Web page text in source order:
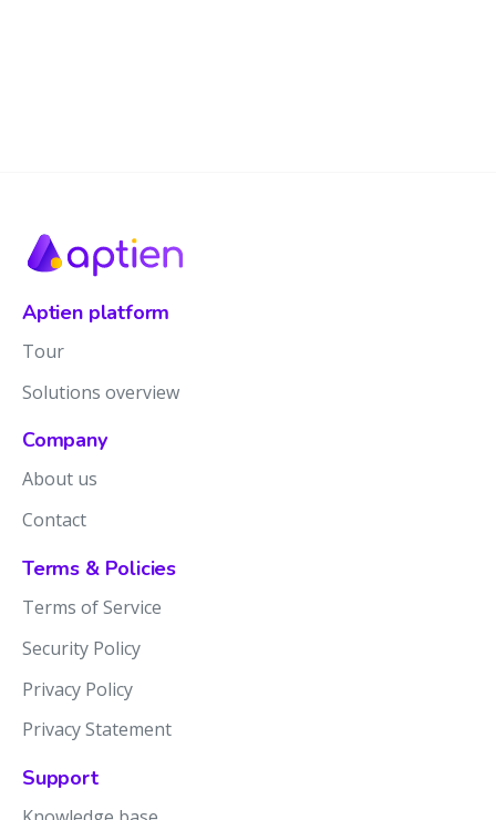
Aptien platform
Tour
Solutions overview
Company
About us
Contact
Terms & Policies
Terms of Service
Security Policy
Privacy Policy
Privacy Statement
Support